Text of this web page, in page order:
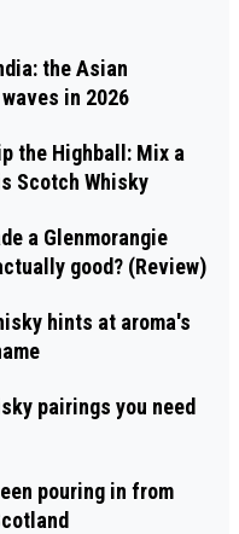
the Asian
in 2026
the Highball: Mix a
Scotch Whisky
a Glenmorangie
good? (Review)
hints at aroma's
pairings you need
pouring in from